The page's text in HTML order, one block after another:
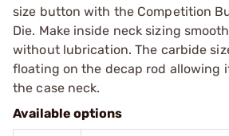
size button with the Competition
Die. Make inside neck sizing
without lubrication. The carbide
floating on the decap rod allowing
the case neck.
Available options